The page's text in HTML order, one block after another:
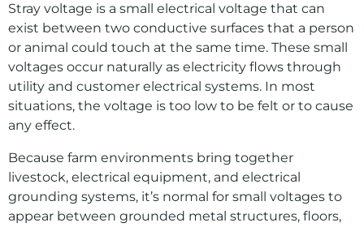
Prepare for an outage
Stay safe around power lines
Request tree trimming
Outages
Safety Information
Wildfire Safety
Stray voltage is a small electrical voltage that can
exist between two conductive surfaces that a person
or animal could touch at the same time. These small
voltages occur naturally as electricity flows through
utility and customer electrical systems. In most
situations, the voltage is too low to be felt or to cause
any effect.
Because farm environments bring together
livestock, electrical equipment, and electrical
grounding systems, it’s normal for small voltages to
appear between grounded metal structures, floors,